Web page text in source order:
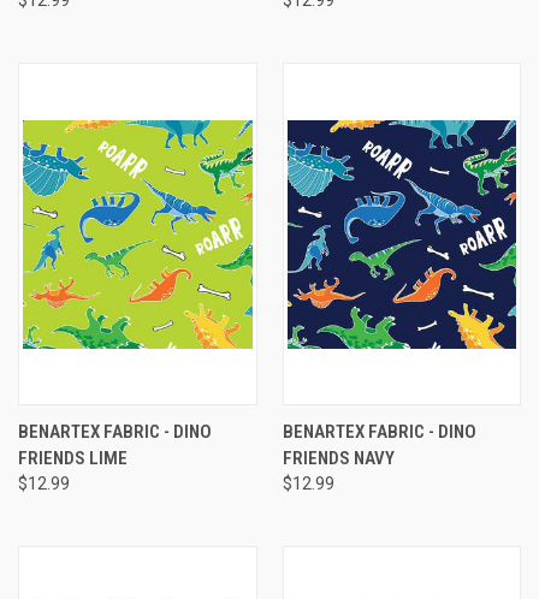
BENARTEX FABRIC - DINO
FRIENDS LIME
$12.99
BENARTEX FABRIC - DINO
FRIENDS NAVY
$12.99